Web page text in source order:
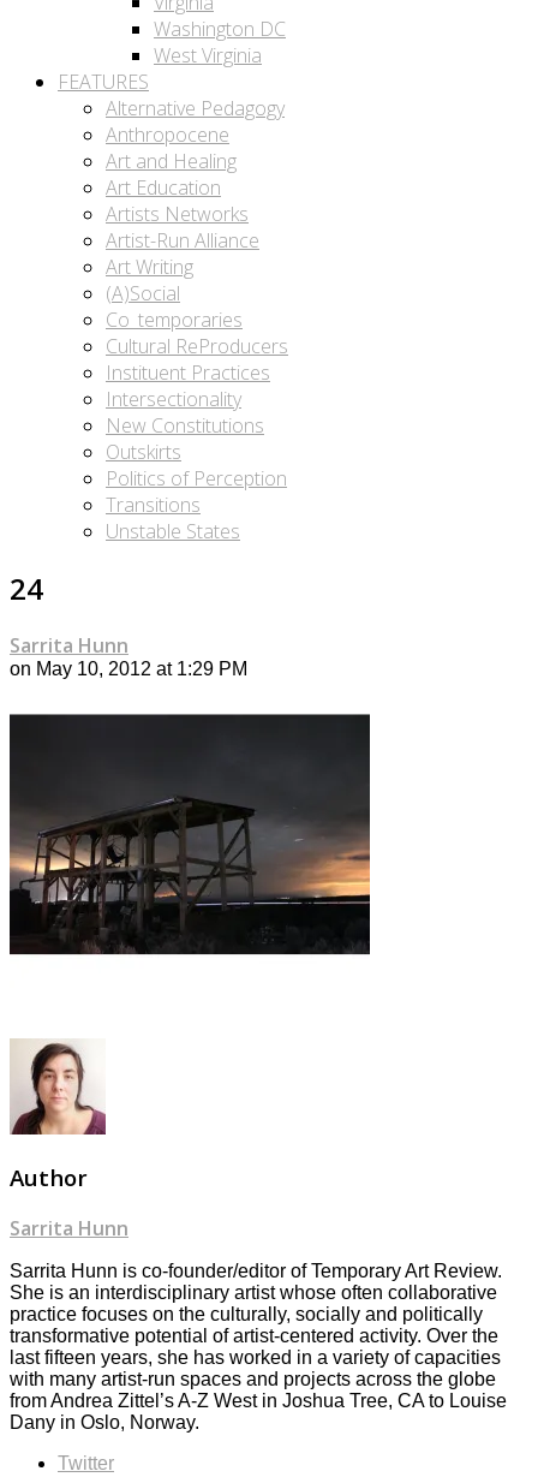
Washington DC
West Virginia
FEATURES
Alternative Pedagogy
Anthropocene
Art and Healing
Art Education
Artists Networks
Artist-Run Alliance
Art Writing
(A)Social
Co_temporaries
Cultural ReProducers
Instituent Practices
Intersectionality
New Constitutions
Outskirts
Politics of Perception
Transitions
Unstable States
24
Sarrita Hunn
on May 10, 2012 at 1:29 PM
Author
Sarrita Hunn
Sarrita Hunn is co-founder/editor of Temporary Art Review.
She is an interdisciplinary artist whose often collaborative
practice focuses on the culturally, socially and politically
transformative potential of artist-centered activity. Over the
last fifteen years, she has worked in a variety of capacities
with many artist-run spaces and projects across the globe
from Andrea Zittel’s A-Z West in Joshua Tree, CA to Louise
Dany in Oslo, Norway.
Twitter